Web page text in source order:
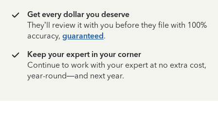
Get every dollar you deserve
They’ll review it with you before they file with 100%
accuracy, guaranteed.
Keep your expert in your corner
Continue to work with your expert at no extra cost,
year-round—and next year.